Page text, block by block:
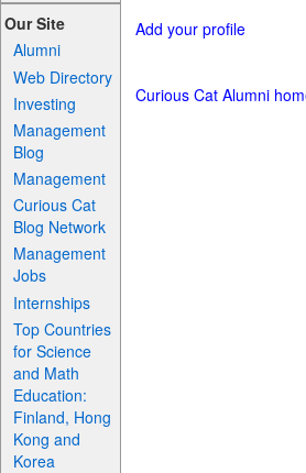
Our Site
Alumni
Web Directory
Investing
Management
Blog
Management
Curious Cat
Blog Network
Management
Jobs
Internships
Top Countries
for Science
and Math
Education:
Finland, Hong
Kong and
Korea
Add your profile
Curious Cat Alumni